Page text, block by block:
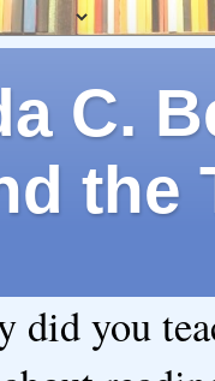
C.
the
did you